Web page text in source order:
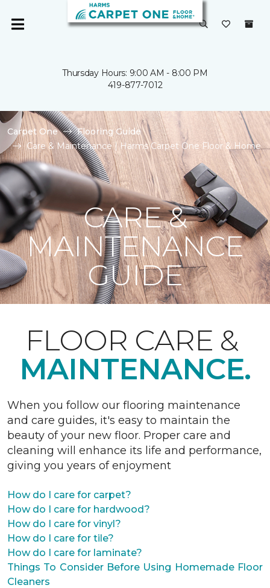
Thursday Hours: 9:00 AM - 8:00 PM
419-877-7012
Carpet One
Flooring Guide
Care & Maintenance | Harms Carpet One Floor & Home
CARE &
MAINTENANCE
GUIDE
FLOOR CARE &
MAINTENANCE.
When you follow our flooring maintenance
and care guides, it's easy to maintain the
beauty of your new floor. Proper care and
cleaning will enhance its life and performance,
giving you years of enjoyment
How do I care for carpet?
How do I care for hardwood?
How do I care for vinyl?
How do I care for tile?
How do I care for laminate?
Things To Consider Before Using Homemade Floor
Cleaners